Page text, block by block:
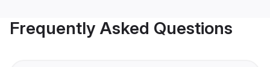
Frequently Asked Questions